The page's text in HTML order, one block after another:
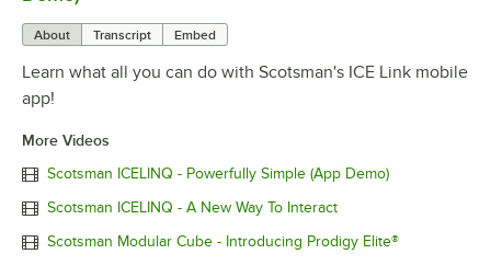
About Transcript Embed
Learn what all you can do with Scotsman's ICE Link mobile
app!
More Videos
Scotsman ICELINQ - Powerfully Simple (App Demo)
Scotsman ICELINQ - A New Way To Interact
Scotsman Modular Cube - Introducing Prodigy Elite®